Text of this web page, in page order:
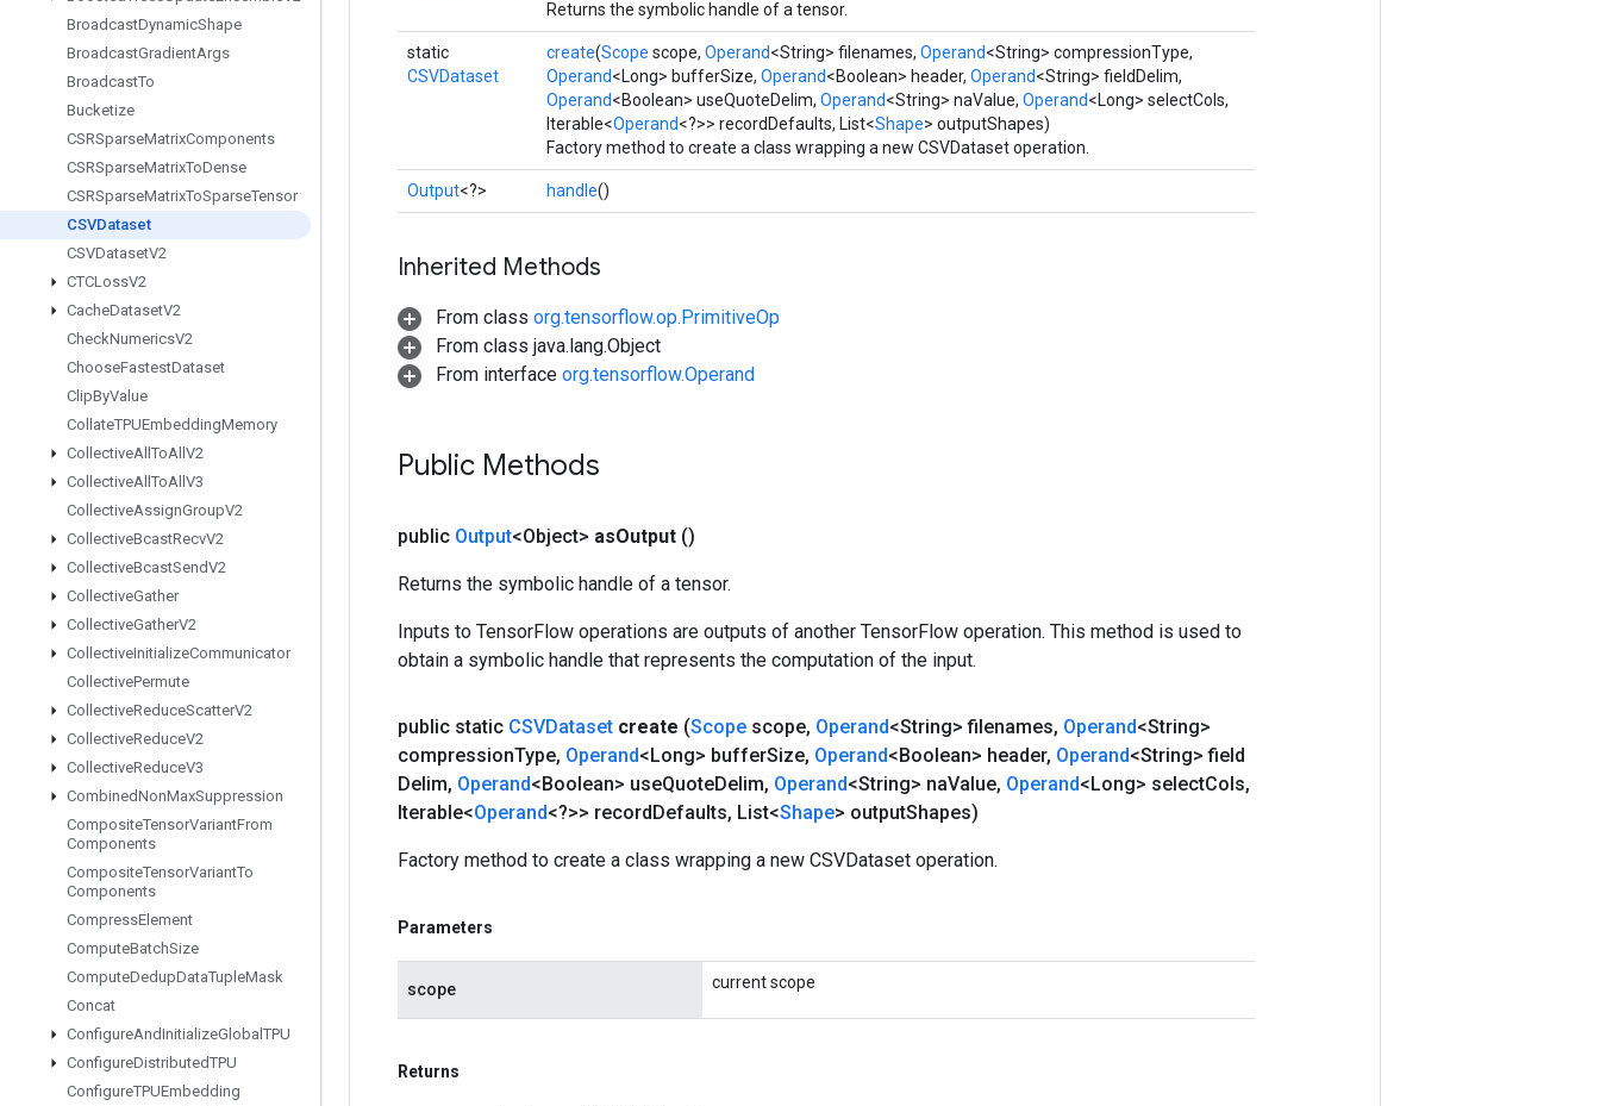
BroadcastDynamicShape
BroadcastGradientArgs
BroadcastTo
Bucketize
CSRSparseMatrixComponents
CSRSparseMatrixToDense
CSRSparseMatrixToSparseTensor
CSVDataset
CSVDatasetV2
CTCLossV2
CacheDatasetV2
CheckNumericsV2
ChooseFastestDataset
ClipByValue
CollateTPUEmbeddingMemory
CollectiveAll ToAll V2
CollectiveAll ToAll V3
CollectiveAssignGroupV2
CollectiveBcastRecvV2
CollectiveBcastSendV2
CollectiveGather
CollectiveGatherV2
CollectiveInitializeCommunicator
CollectivePermute
CollectiveReduceScatterV2
CollectiveReduceV2
CollectiveReduceV3
CombinedNonMaxSuppression
CompositeTensorVariantFrom
Components
CompositeTensorVariantTo
Components
CompressElement
ComputeBatchSize
ComputeDedupDataTupleMask
Concat
ConfigureAndInitializeGlobal TPU
ConfigureDistributedTPU
ConfigureTPUEmbedding
Returns the symbolic handle of a tensor.
static
CSVDataset
create(Scope scope, Operand<String> filenames, Operand<String> compressionType,
Operand<Long> bufferSize, Operand<Boolean> header, Operand<String> fieldDelim,
Operand<Boolean> useQuoteDelim, Operand<String> naValue, Operand<Long> selectCols,
Iterable<Operand<?>> recordDefaults, List<Shape> outputShapes)
Factory method to create a class wrapping a new CSVDataset operation.
Output<?> handle()
Inherited Methods
From class org.tensorflow.op.PrimitiveOp
From class java.lang.Object
From interface org.tensorflow.Operand
Public Methods
public Output<Object> asOutput ()
Returns the symbolic handle of a tensor.
Inputs to TensorFlow operations are outputs of another TensorFlow operation. This method is used to
obtain a symbolic handle that represents the computation of the input.
public static CSVDataset create (Scope scope, Operand<String> filenames, Operand<String>
compressionType, Operand<Long> bufferSize, Operand<Boolean> header, Operand<String> field
Delim, Operand<Boolean> useQuoteDelim, Operand<String> naValue, Operand<Long> selectCols,
Iterable<Operand<?>> recordDefaults, List<Shape> outputShapes)
Factory method to create a class wrapping a new CSVDataset operation.
Parameters
scope current scope
Returns